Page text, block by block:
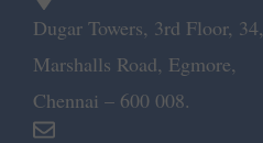
Dugar Towers, 3rd Floor, 34,
Marshalls Road, Egmore,
Chennai – 600 008.